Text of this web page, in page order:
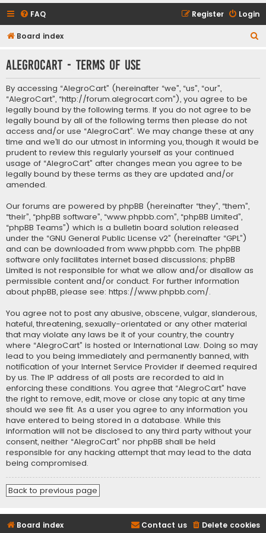
FAQ Login
Register
Board index
r
AlegroCart - Terms of use
By accessing “AlegroCart” (hereinafter “we”, “us”, “our”,
“AlegroCart”, “http://forum.alegrocart.com”), you agree to be
legally bound by the following terms. If you do not agree to be
legally bound by all of the following terms then please do not
access and/or use “AlegroCart”. We may change these at any
time and we’ll do our utmost in informing you, though it would be
prudent to review this regularly yourself as your continued
usage of “AlegroCart” after changes mean you agree to be
legally bound by these terms as they are updated and/or
amended.
Our forums are powered by phpBB (hereinafter “they”, “them”,
“their”, “phpBB software”, “www.phpbb.com”, “phpBB Limited”,
“phpBB Teams”) which is a bulletin board solution released
under the “GNU General Public License v2” (hereinafter “GPL”)
and can be downloaded from www.phpbb.com. The phpBB
software only facilitates internet based discussions; phpBB
Limited is not responsible for what we allow and/or disallow as
permissible content and/or conduct. For further information
about phpBB, please see: https://www.phpbb.com/.
You agree not to post any abusive, obscene, vulgar, slanderous,
hateful, threatening, sexually-orientated or any other material
that may violate any laws be it of your country, the country
where “AlegroCart” is hosted or International Law. Doing so may
lead to you being immediately and permanently banned, with
notification of your Internet Service Provider if deemed required
by us. The IP address of all posts are recorded to aid in
enforcing these conditions. You agree that “AlegroCart” have
the right to remove, edit, move or close any topic at any time
should we see fit. As a user you agree to any information you
have entered to being stored in a database. While this
information will not be disclosed to any third party without your
consent, neither “AlegroCart” nor phpBB shall be held
responsible for any hacking attempt that may lead to the data
being compromised.
Back to previous page
Board index Delete cookies
Contact us